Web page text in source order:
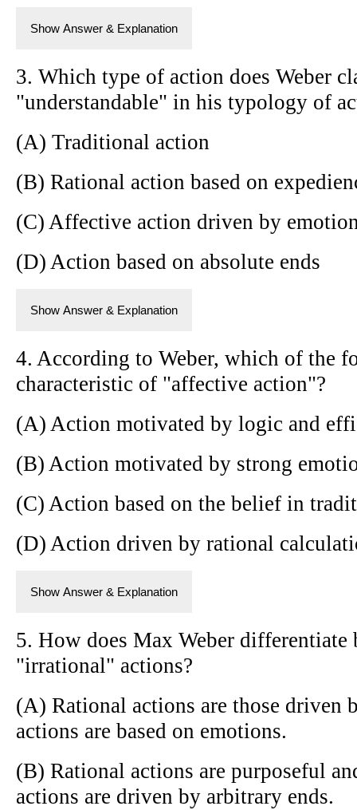
Show Answer & Explanation
3. Which type of action does Weber
"understandable" in his typology of
(A) Traditional action
(B) Rational action based on
(C) Affective action driven by
(D) Action based on absolute ends
Show Answer & Explanation
4. According to Weber, which of the
characteristic of "affective action"?
(A) Action motivated by logic and
(B) Action motivated by strong
(C) Action based on the belief in
(D) Action driven by rational
Show Answer & Explanation
5. How does Max Weber
"irrational" actions?
(A) Rational actions are those
actions are based on emotions.
(B) Rational actions are purposeful
actions are driven by arbitrary ends.